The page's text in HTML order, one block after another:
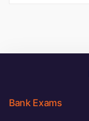
Bank Exams